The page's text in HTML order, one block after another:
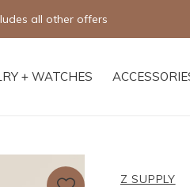
+ WATCHES
on orders of $250+
Z SUPPLY